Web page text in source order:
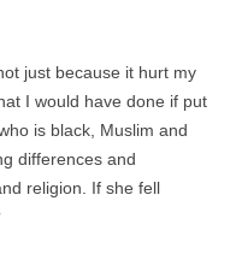
just because it hurt my
I would have done if put
is black, Muslim and
differences and
religion. If she fell